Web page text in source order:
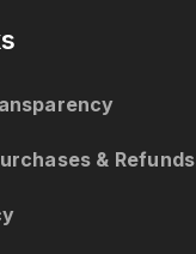
& Refunds